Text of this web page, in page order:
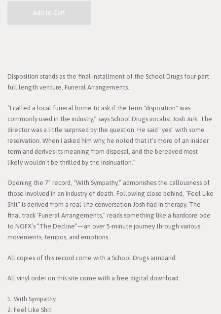
Add to Cart
Disposition stands as the final installment of the School Drugs four-part
full length venture, Funeral Arrangements.
“I called a local funeral home to ask if the term "disposition" was
commonly used in the industry,” says School Drugs vocalist Josh Jurk. The
director was a little surprised by the question. He said "yes" with some
reservation. When I asked him why, he noted that it’s more of an insider
term and derives its meaning from disposal, and the bereaved most
likely wouldn’t be thrilled by the insinuation.”
Opening the 7” record, “With Sympathy,” admonishes the callousness of
those involved in an industry of death. Following close behind, “Feel Like
Shit” is derived from a real-life conversation Josh had in therapy. The
final track ‘Funeral Arrangements,” reads something like a hardcore ode
to NOFX’s “The Decline”—an over 5-minute journey through various
movements, tempos, and emotions.
All copies of this record come with a School Drugs armband.
All vinyl order on this site come with a free digital download.
1. With Sympathy
2. Feel Like Shit